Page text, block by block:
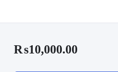
₨10,000.00